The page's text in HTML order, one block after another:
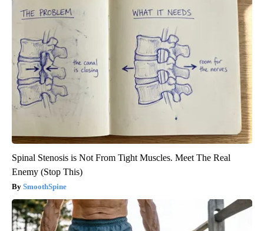
Spinal Stenosis is Not From Tight Muscles. Meet The Real
Enemy (Stop This)
SmoothSpine